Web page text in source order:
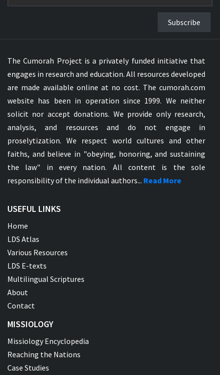
Subscribe
The Cumorah Project is a privately funded initiative that
engages in research and education. All resources developed
are made available online at no cost. The cumorah.com
website has been in operation since 1999. We neither
solicit nor accept donations. We provide only research,
analysis, and resources and do not engage in
proselytization. We respect world cultures and other
faiths, and believe in "obeying, honoring, and sustaining
the law" in every nation. All content is the sole
responsibility of the individual authors... Read More
USEFUL LINKS
Home
LDS Atlas
Various Resources
LDS E-texts
Multilingual Scriptures
About
Contact
MISSIOLOGY
Missiology Encyclopedia
Reaching the Nations
Case Studies